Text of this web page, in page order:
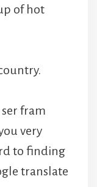
of hot
ser fram
very
to finding
translate